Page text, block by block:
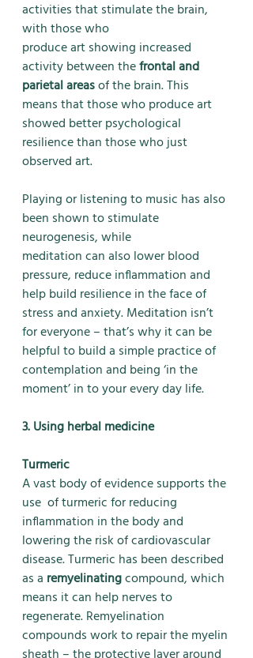
activities that stimulate the brain,
with those who
produce art showing increased
activity between the frontal and
parietal areas of the brain. This
means that those who produce art
showed better psychological
resilience than those who just
observed art.
Playing or listening to music has also
been shown to stimulate
neurogenesis, while
meditation can also lower blood
pressure, reduce inflammation and
help build resilience in the face of
stress and anxiety. Meditation isn’t
for everyone – that’s why it can be
helpful to build a simple practice of
contemplation and being ‘in the
moment’ in to your every day life.
3. Using herbal medicine
Turmeric
A vast body of evidence supports the
use  of turmeric for reducing
inflammation in the body and
lowering the risk of cardiovascular
disease. Turmeric has been described
as a remyelinating compound, which
means it can help nerves to
regenerate. Remyelination
compounds work to repair the myelin